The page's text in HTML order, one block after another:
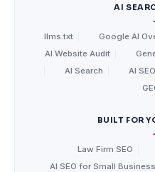
AI
llms.txt Google AI
AI Website Audit
AI Search AI SEO
BUILT FOR
Law Firm SEO
AI SEO for Small Business